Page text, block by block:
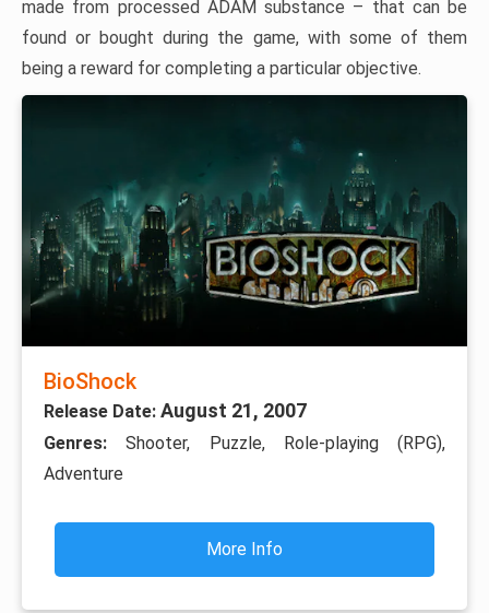
made from processed ADAM substance – that can be
found or bought during the game, with some of them
being a reward for completing a particular objective.
BioShock
Release Date: August 21, 2007
Genres:Shooter, Puzzle, Role-playing (RPG),
Adventure
More Info